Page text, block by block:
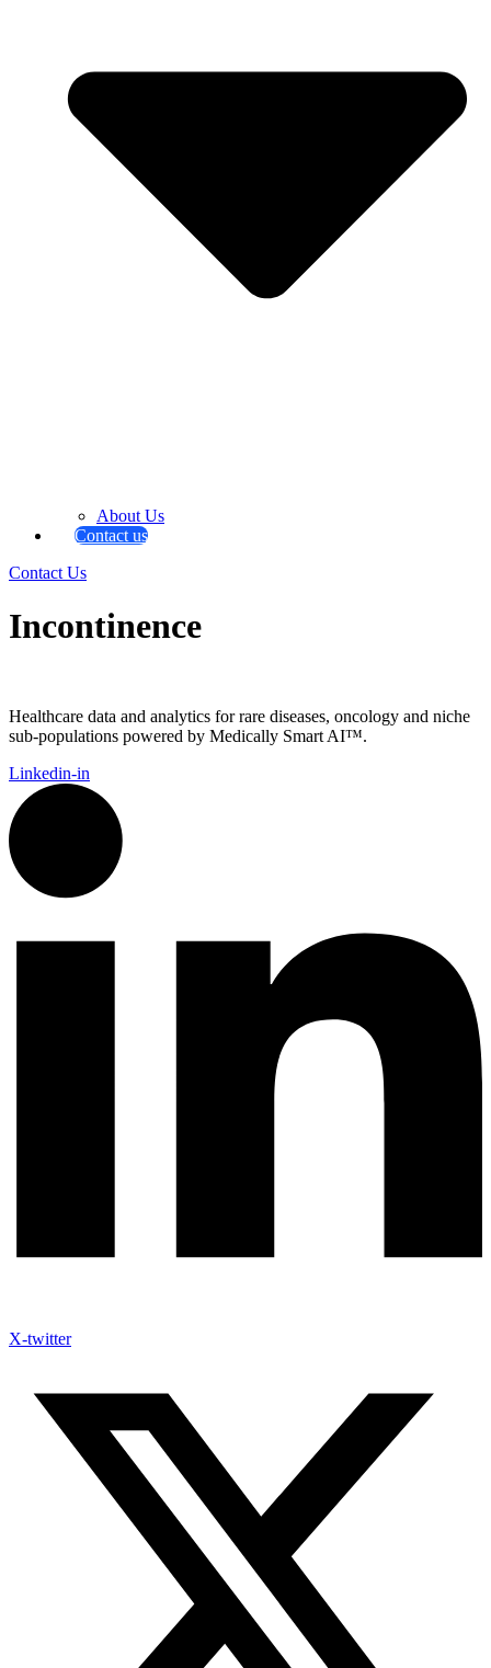
About Us
Contact us
Contact Us
Incontinence
Healthcare data and analytics for rare diseases, oncology and niche
sub-populations powered by Medically Smart AI™.
Linkedin-in
X-twitter